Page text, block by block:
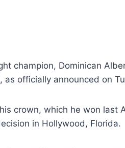
champion, Dominican
as officially announced on
crown, which he won last
in Hollywood, Florida.